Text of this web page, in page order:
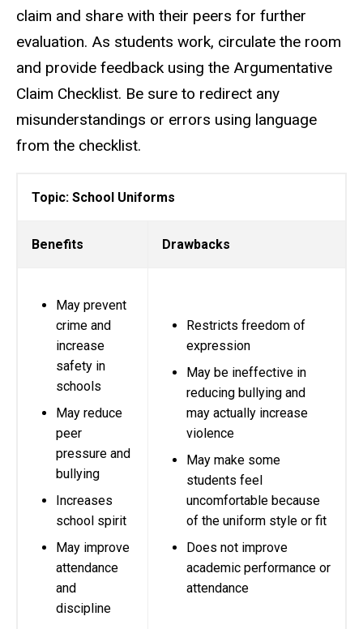
claim and share with their peers for further
evaluation. As students work, circulate the room
and provide feedback using the Argumentative
Claim Checklist. Be sure to redirect any
misunderstandings or errors using language
from the checklist.
Topic: School Uniforms
Benefits Drawbacks
May prevent
crime and
increase
safety in
schools
May reduce
peer
pressure and
bullying
Increases
school spirit
May improve
attendance
and
discipline
Restricts freedom of
expression
May be ineffective in
reducing bullying and
may actually increase
violence
May make some
students feel
uncomfortable because
of the uniform style or fit
Does not improve
academic performance or
attendance